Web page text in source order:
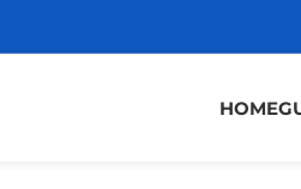
HOME